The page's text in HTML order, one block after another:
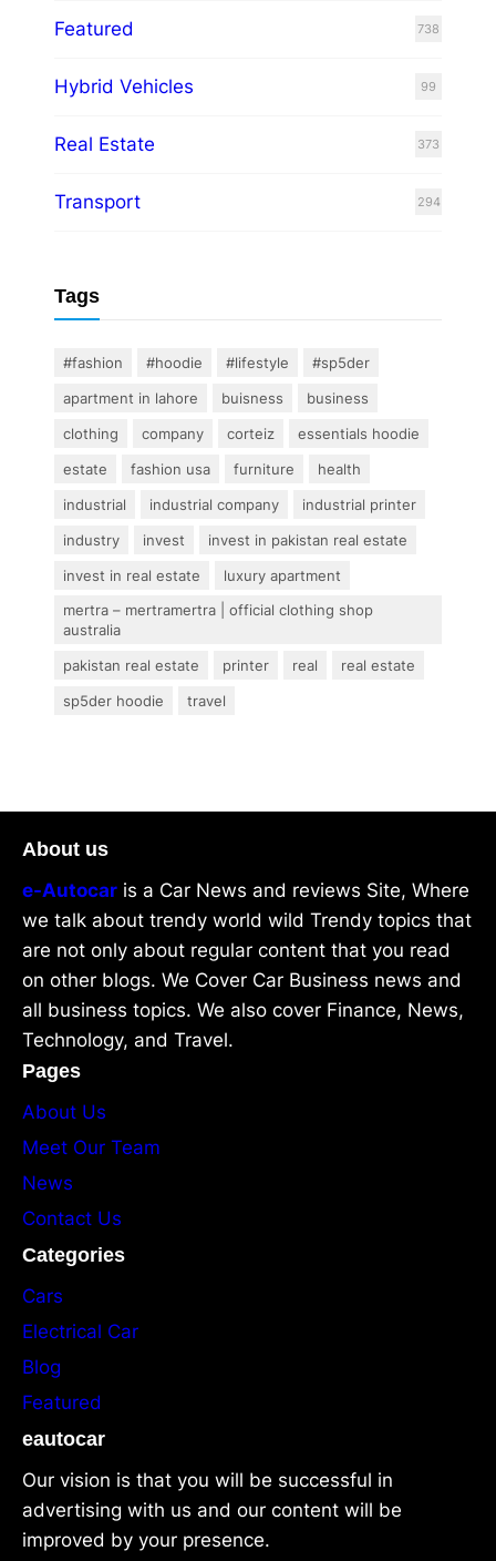
Featured 738
Hybrid Vehicles 99
Real Estate 373
Transport 294
Tags
#fashion #hoodie #lifestyle
#sp5der
apartment in lahore
buisness
business
clothing
company corteiz
essentials hoodie
estate
fashion usa furniture
health
industrial
industrial company
industrial printer
industry
invest
invest in pakistan real estate
invest in real estate
luxury apartment
mertra – mertramertra | official clothing shop
australia
pakistan real estate
printer real
real estate
sp5der hoodie
travel
About us
e-Autocar is a Car News and reviews Site, Where
we talk about trendy world wild Trendy topics that
are not only about regular content that you read
on other blogs. We Cover Car Business news and
all business topics. We also cover Finance, News,
Technology, and Travel.
Pages
About Us
Meet Our Team
News
Contact Us
Categories
Cars
Electrical Car
Blog
Featured
eautocar
Our vision is that you will be successful in
advertising with us and our content will be
improved by your presence.